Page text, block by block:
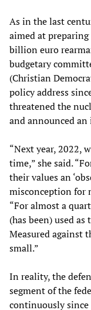
As in the last
aimed at
billion euro
budgetary
(Christian
policy address
threatened the
and announced an
“Next year, 2022,
time,” she said.
their values an
misconception for
“For almost a
(has been) used
Measured against
small.”
In reality, the
segment of the
continuously since